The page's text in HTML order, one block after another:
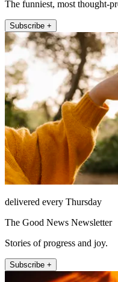
The funniest, most thought-
Subscribe +
delivered every Thursday
The Good News Newsletter
Stories of progress and joy.
Subscribe +